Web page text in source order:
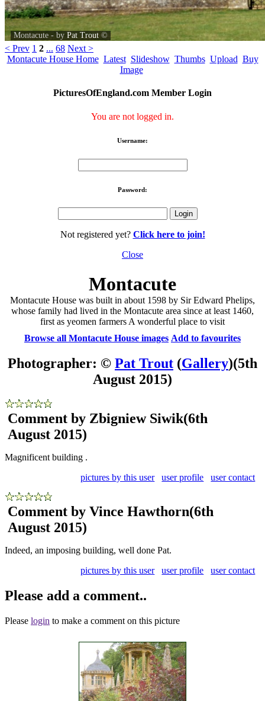
Montacute - by Pat Trout ©
< Prev 1 2 ... 68 Next >
Montacute House Home Latest Slideshow Thumbs Upload Buy
Image
PicturesOfEngland.com Member Login
You are not logged in.
Username:
Password:
Not registered yet? Click here to join!
Close
Montacute
Montacute House was built in about 1598 by Sir Edward Phelips,
whose family had lived in the Montacute area since at least 1460,
first as yeomen farmers A wonderful place to visit
Browse all Montacute House images Add to favourites
Photographer: © Pat Trout (Gallery)(5th
August 2015)
Comment by Zbigniew Siwik(6th
August 2015)
Magnificent building .
pictures by this user
user profile user contact
Comment by Vince Hawthorn(6th
August 2015)
Indeed, an imposing building, well done Pat.
pictures by this user
user profile user contact
Please add a comment..
Please login to make a comment on this picture